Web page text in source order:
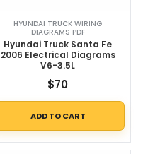
HYUNDAI TRUCK WIRING
DIAGRAMS PDF
Hyundai Truck Santa Fe
2006 Electrical Diagrams
V6-3.5L
$70
ADD TO CART